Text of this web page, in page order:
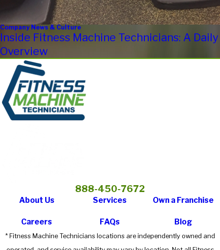
Company News & Culture
Inside Fitness Machine Technicians: A Daily
Overview
888-450-7672
About Us Services Own a Franchise
Careers FAQs Blog
* Fitness Machine Technicians locations are independently owned and